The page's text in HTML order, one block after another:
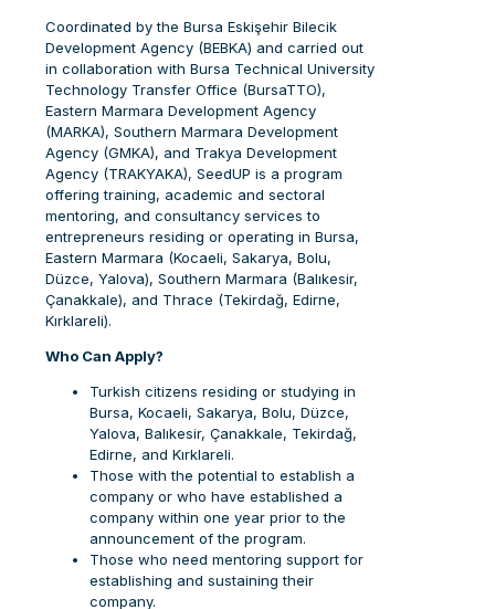
Coordinated by the Bursa Eskişehir Bilecik
Development Agency (BEBKA) and carried out
in collaboration with Bursa Technical University
Technology Transfer Office (BursaTTO),
Eastern Marmara Development Agency
(MARKA), Southern Marmara Development
Agency (GMKA), and Trakya Development
Agency (TRAKYAKA), SeedUP is a program
offering training, academic and sectoral
mentoring, and consultancy services to
entrepreneurs residing or operating in Bursa,
Eastern Marmara (Kocaeli, Sakarya, Bolu,
Düzce, Yalova), Southern Marmara (Balıkesir,
Çanakkale), and Thrace (Tekirdağ, Edirne,
Kırklareli).
Who Can Apply?
Turkish citizens residing or studying in
Bursa, Kocaeli, Sakarya, Bolu, Düzce,
Yalova, Balıkesir, Çanakkale, Tekirdağ,
Edirne, and Kırklareli.
Those with the potential to establish a
company or who have established a
company within one year prior to the
announcement of the program.
Those who need mentoring support for
establishing and sustaining their
company.